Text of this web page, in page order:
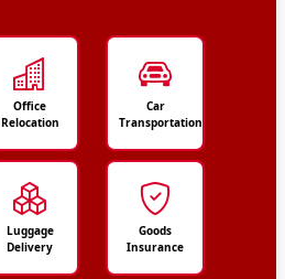
Office
Relocation
Car
Transportation
Luggage
Delivery
Goods
Insurance